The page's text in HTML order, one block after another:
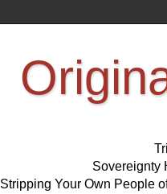
Sovereignty
Stripping Your Own People